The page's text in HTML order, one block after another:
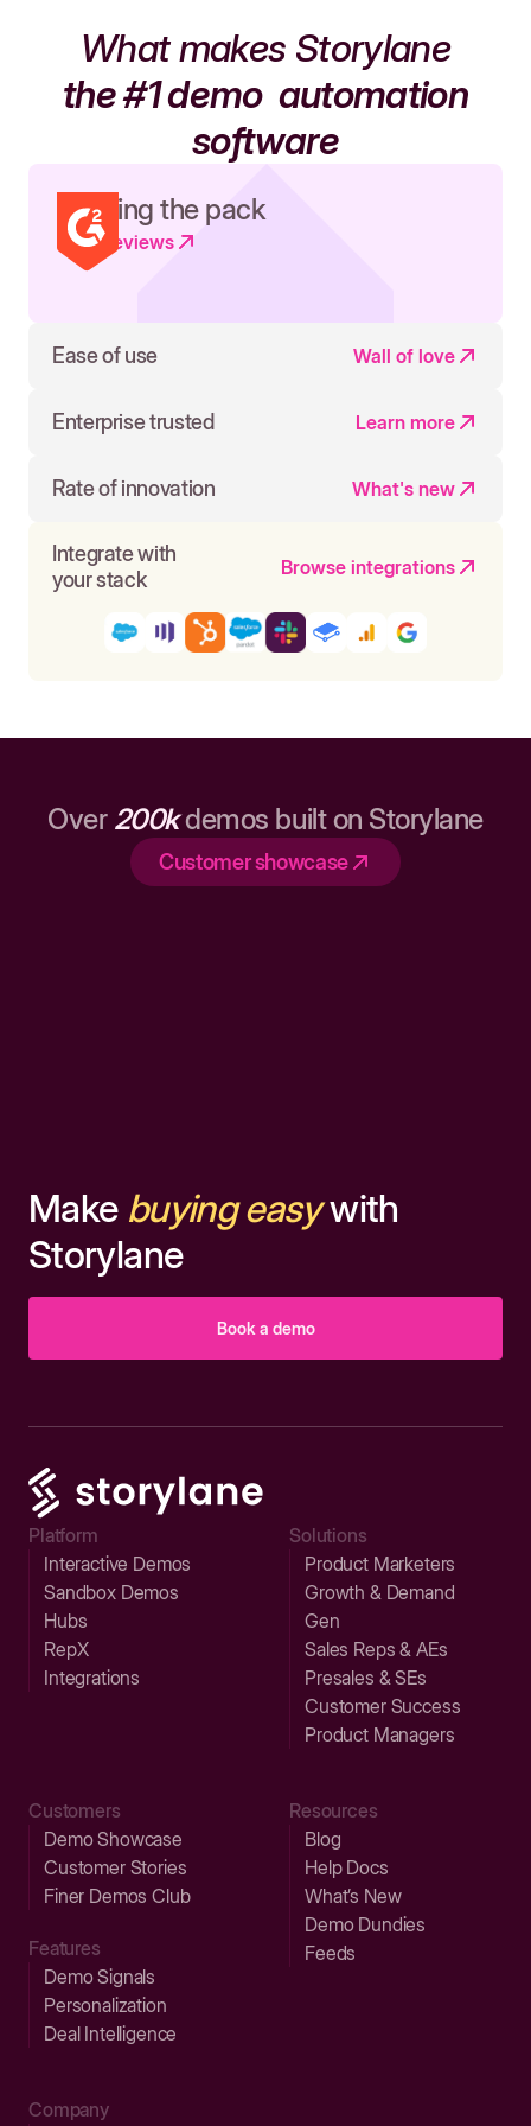
What makes Storylane
the #1 demoautomation
software
Leading the pack
Read reviews
Ease of use Wall of love
Enterprise trusted Learn more
Rate of innovation What's new
Integrate with
your stack
Browse integrations
Over 200kdemos built on Storylane
Customer showcase
Make buying easywith
Storylane
Book a demo
Platform
Interactive Demos
Sandbox Demos
Hubs
RepX
Integrations
Solutions
Product Marketers
Growth & Demand
Gen
Sales Reps & AEs
Presales & SEs
Customer Success
Product Managers
Customers
Demo Showcase
Customer Stories
Finer Demos Club
Features
Demo Signals
Personalization
Deal Intelligence
Resources
Blog
Help Docs
What’s New
Demo Dundies
Feeds
Company